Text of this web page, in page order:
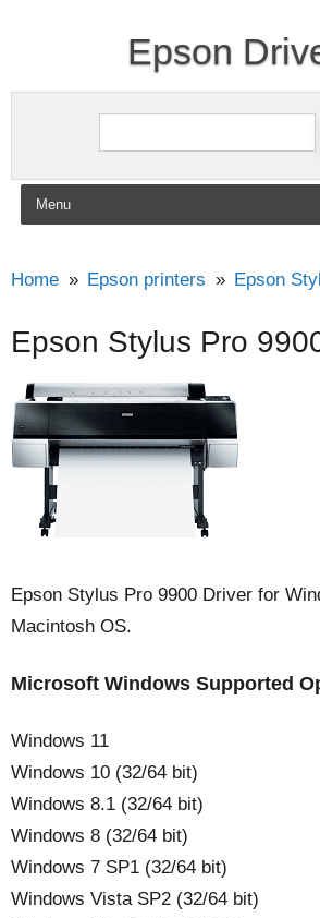
Epson
Search for:
Skip to content
Home Epson printers Epson
Epson Stylus Pro
Epson Stylus Pro 9900 Driver for
Macintosh OS.
Microsoft Windows Supported
Windows 11
Windows 10 (32/64 bit)
Windows 8.1 (32/64 bit)
Windows 8 (32/64 bit)
Windows 7 SP1 (32/64 bit)
Windows Vista SP2 (32/64 bit)